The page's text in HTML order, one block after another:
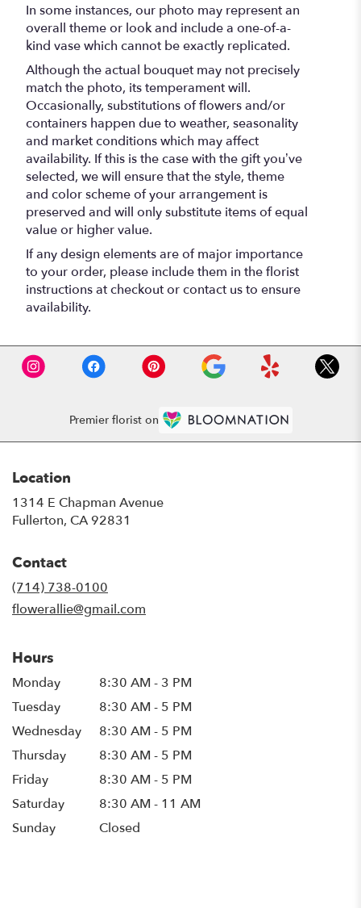
In some instances, our photo may represent an
overall theme or look and include a one-of-a-
kind vase which cannot be exactly replicated.
Although the actual bouquet may not precisely
match the photo, its temperament will.
Occasionally, substitutions of flowers and/or
containers happen due to weather, seasonality
and market conditions which may affect
availability. If this is the case with the gift you’ve
selected, we will ensure that the style, theme
and color scheme of your arrangement is
preserved and will only substitute items of equal
value or higher value.
If any design elements are of major importance
to your order, please include them in the florist
instructions at checkout or contact us to ensure
availability.
Premier florist on
Location
1314 E Chapman Avenue
Fullerton, CA 92831
Contact
(714) 738-0100
flowerallie@gmail.com
Hours
Monday
8:30 AM - 3 PM
Tuesday
8:30 AM - 5 PM
Wednesday
8:30 AM - 5 PM
Thursday
8:30 AM - 5 PM
Friday
8:30 AM - 5 PM
Saturday
8:30 AM - 11 AM
Sunday
Closed